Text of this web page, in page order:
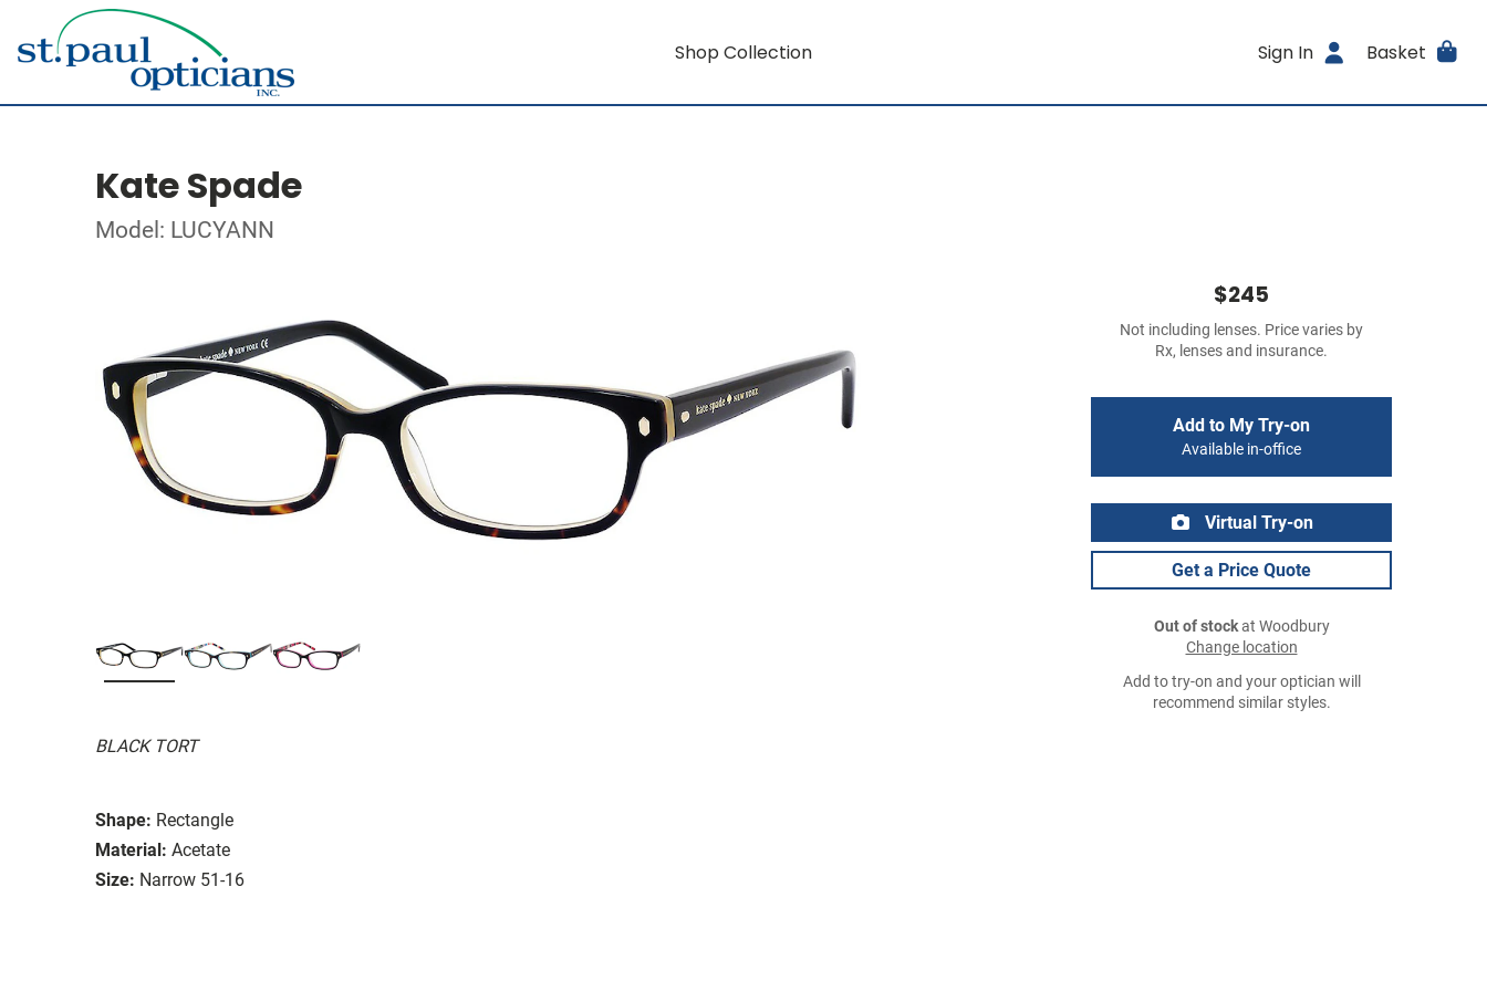
Shop Collection Sign In Basket
Kate Spade
Model: LUCYANN
BLACK TORT
Shape: Rectangle
Material: Acetate
Size: Narrow 51-16
$245
Not including lenses. Price varies by
Rx, lenses and insurance.
Add to My Try-on
Available in-office
Virtual Try-on
Get a Price Quote
Out of stockat Woodbury
Change location
Add to try-on and your optician will
recommend similar styles.